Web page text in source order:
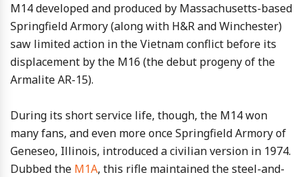
M14 developed and produced by Massachusetts-based
Springfield Armory (along with H&R and Winchester)
saw limited action in the Vietnam conflict before its
displacement by the M16 (the debut progeny of the
Armalite AR-15).
During its short service life, though, the M14 won
many fans, and even more once Springfield Armory of
Geneseo, Illinois, introduced a civilian version in 1974.
Dubbed the M1A, this rifle maintained the steel-and-